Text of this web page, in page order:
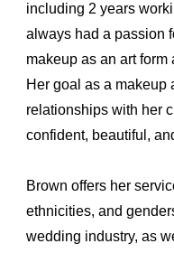
including 2 years
always had a passion
makeup as an art
Her goal as a makeup
relationships with her
confident, beautiful,
Brown offers her
ethnicities, and
wedding industry, as